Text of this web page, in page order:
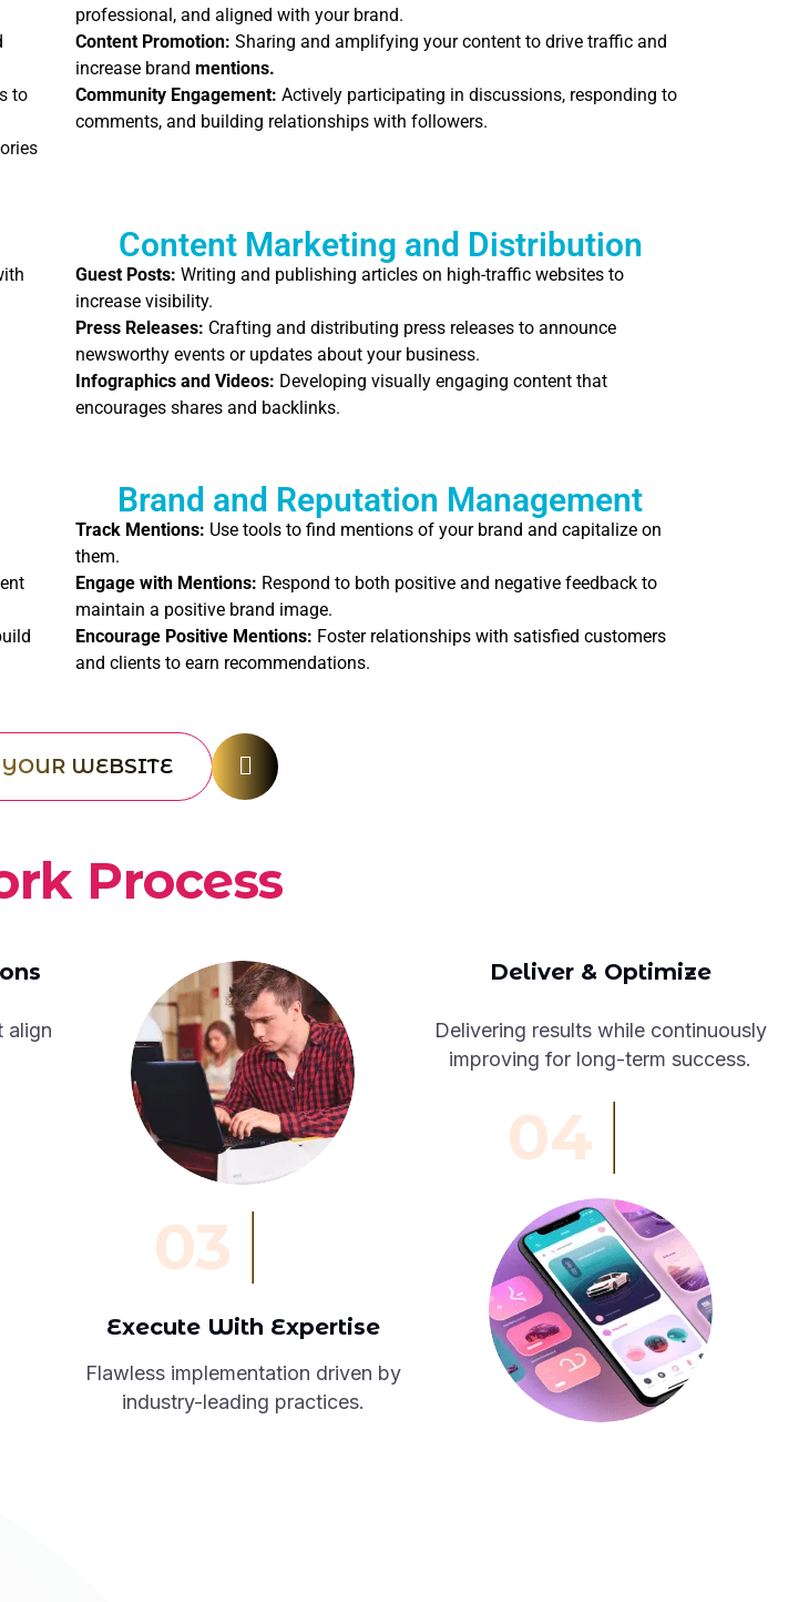
to
professional, and aligned with your brand.
Content Promotion: Sharing and amplifying your content to drive traffic and
increase brand mentions.
Community Engagement: Actively participating in discussions, responding to
comments, and building relationships with followers.
Content Marketing and Distribution
Guest Posts: Writing and publishing articles on high-traffic websites to
increase visibility.
Press Releases: Crafting and distributing press releases to announce
newsworthy events or updates about your business.
Infographics and Videos: Developing visually engaging content that
encourages shares and backlinks.
Brand and Reputation Management
Track Mentions: Use tools to find mentions of your brand and capitalize on
them.
Engage with Mentions: Respond to both positive and negative feedback to
maintain a positive brand image.
Encourage Positive Mentions: Foster relationships with satisfied customers
and clients to earn recommendations.
YOUR WEBSITE
rk Process
align
03
Execute With Expertise
Flawless implementation driven by
industry-leading practices.
Deliver & Optimize
Delivering results while continuously
improving for long-term success.
04